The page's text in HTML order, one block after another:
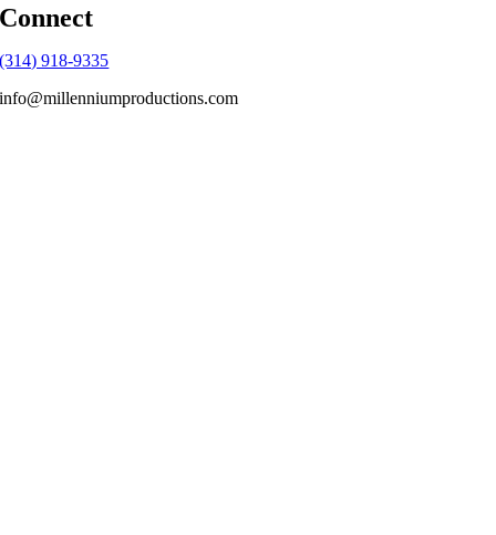
Connect
(314) 918-9335
info@millenniumproductions.com